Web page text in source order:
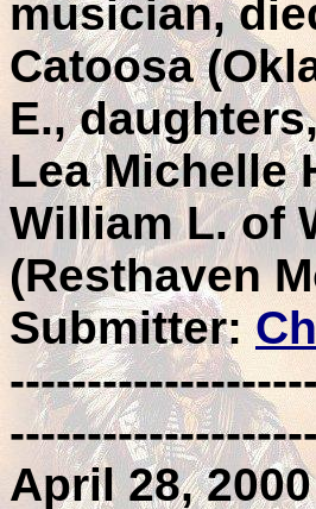
musician,
Catoosa
E.,
Lea Michelle
William L. of
(Resthaven
Submitter:
April 28, 2000